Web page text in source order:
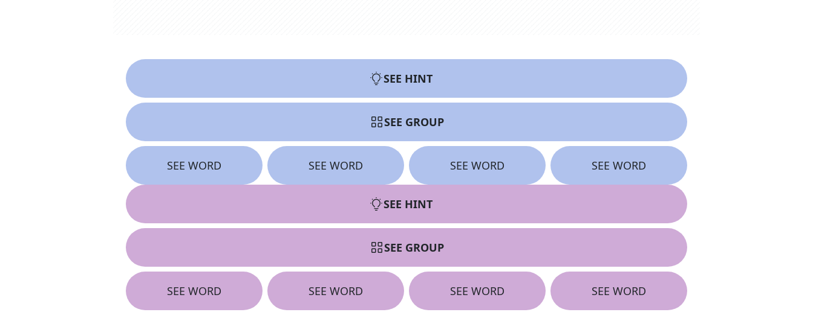
SEE HINT
SEE GROUP
SEE WORD SEE WORD SEE WORD SEE WORD
SEE HINT
SEE GROUP
SEE WORD SEE WORD SEE WORD SEE WORD